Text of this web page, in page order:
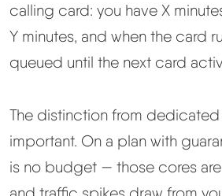
calling card: you have X
Y minutes, and when the card
queued until the next card
The distinction from
important. On a plan with
is no budget — those cores